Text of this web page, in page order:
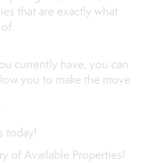
that are exactly what
currently have, you can
you to make the move
today!
of Available Properties!